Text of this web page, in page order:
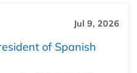
Jul 9, 2026
of Spanish